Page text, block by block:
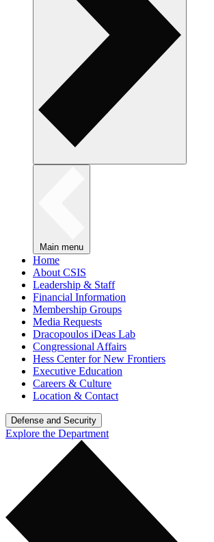
Main menu
Home
About CSIS
Leadership & Staff
Financial Information
Membership Groups
Media Requests
Dracopoulos iDeas Lab
Congressional Affairs
Hess Center for New Frontiers
Executive Education
Careers & Culture
Location & Contact
Defense and Security
Explore the Department